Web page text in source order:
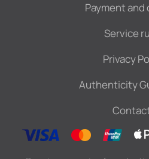
Payment and
Service
Privacy
Authenticity